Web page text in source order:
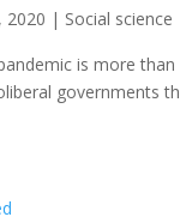
2020 | Social science
is more
governments